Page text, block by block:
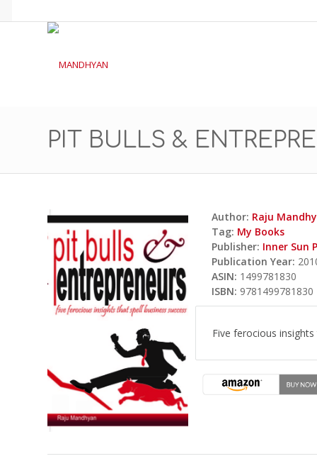
PIT BULLS &
Author: Raju
Tag: My Books
Publisher: Inner Sun
Publication Year:
ASIN: 1499781830
ISBN: 9781499781830
Five ferocious